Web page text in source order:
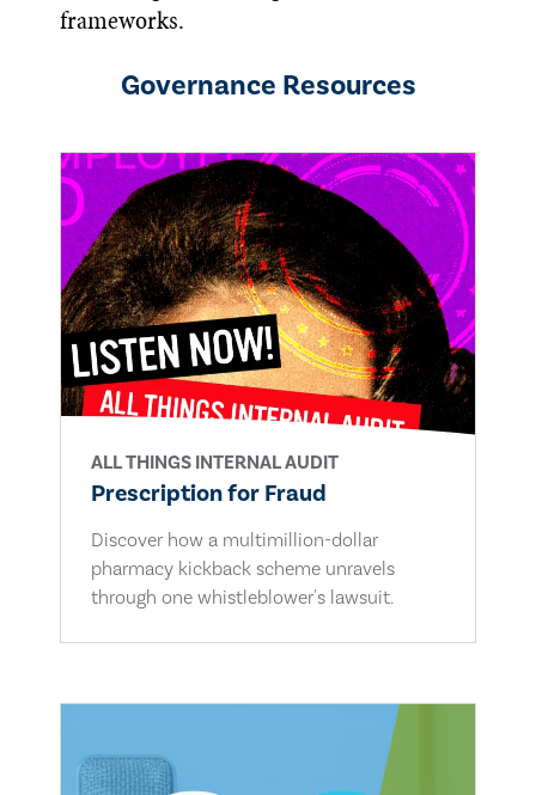
frameworks.
Governance Resources
ALL THINGS INTERNAL AUDIT
Prescription for Fraud
Discover how a multimillion-dollar
pharmacy kickback scheme unravels
through one whistleblower's lawsuit.